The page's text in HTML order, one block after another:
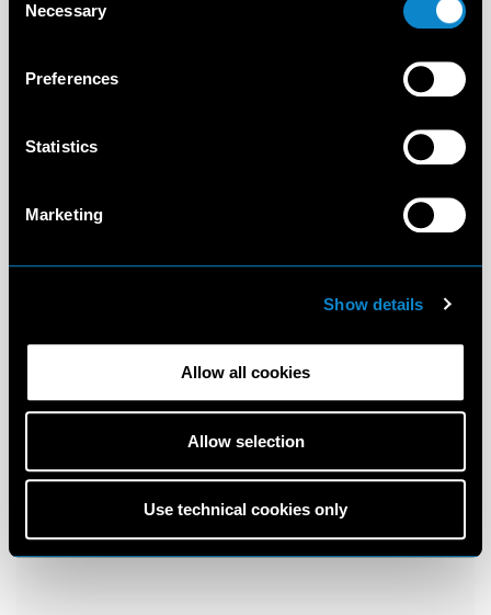
Selection
Necessary
Preferences
Statistics
Marketing
Show details
Allow all cookies
Allow selection
Use technical cookies only